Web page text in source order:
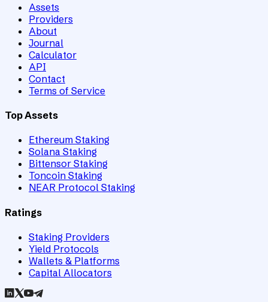
Assets
Providers
About
Journal
Calculator
API
Contact
Terms of Service
Top Assets
Ethereum Staking
Solana Staking
Bittensor Staking
Toncoin Staking
NEAR Protocol Staking
Ratings
Staking Providers
Yield Protocols
Wallets & Platforms
Capital Allocators